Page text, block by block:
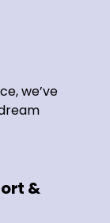
we’ve
&